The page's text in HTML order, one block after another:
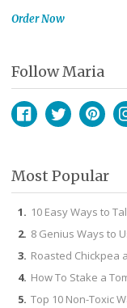
Order Now
Follow Maria
Most Popular
10 Easy Ways to
8 Genius Ways to
Roasted Chickpea
How To Stake a
Top 10 Non-Toxic